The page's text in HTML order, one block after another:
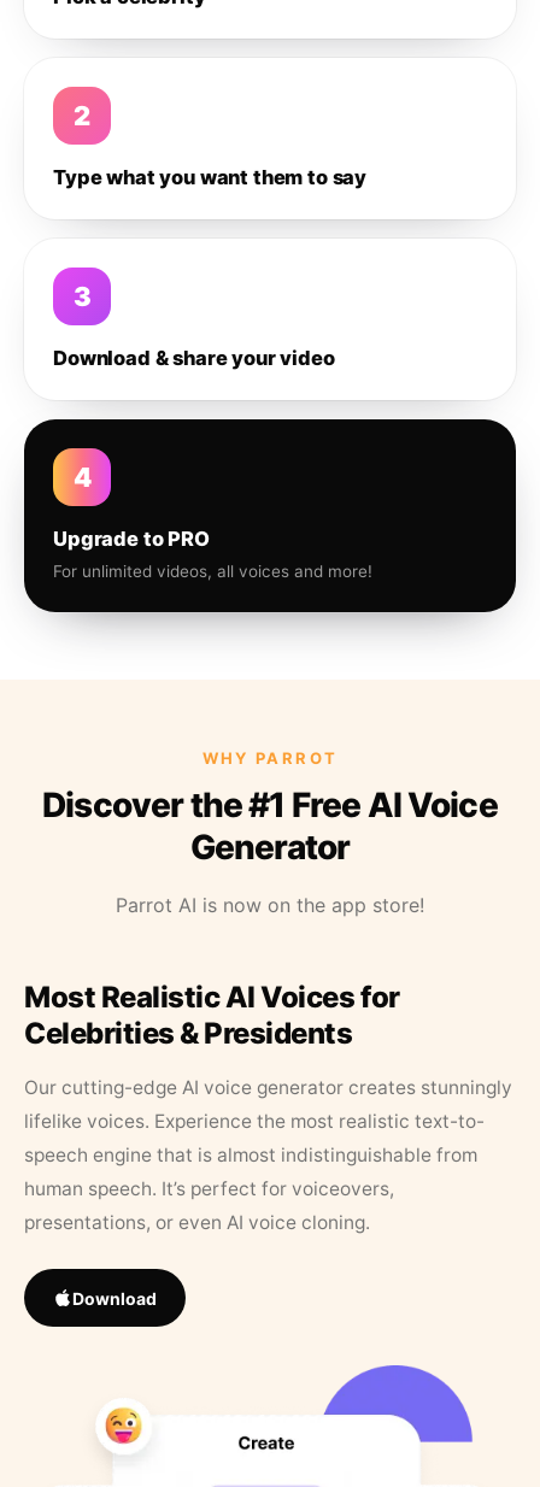
2
Type what you want them to say
3
Download & share your video
4
Upgrade to PRO
For unlimited videos, all voices and more!
WHY PARROT
Discover the #1 Free AI Voice
Generator
Parrot AI is now on the app store!
Most Realistic AI Voices for
Celebrities & Presidents
Our cutting-edge AI voice generator creates stunningly
lifelike voices. Experience the most realistic text-to-
speech engine that is almost indistinguishable from
human speech. It’s perfect for voiceovers,
presentations, or even AI voice cloning.
Download